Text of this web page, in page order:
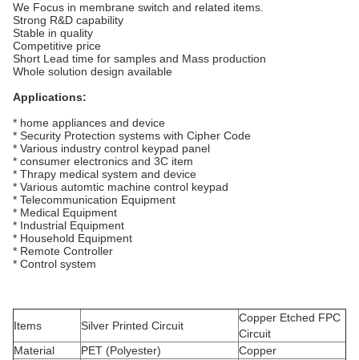
We Focus in membrane switch and related items.
Strong R&D capability
Stable in quality
Competitive price
Short Lead time for samples and Mass production
Whole solution design available
Applications:
* home appliances and device
* Security Protection systems with Cipher Code
* Various industry control keypad panel
* consumer electronics and 3C item
* Thrapy medical system and device
* Various automtic machine control keypad
* Telecommunication Equipment
* Medical Equipment
* Industrial Equipment
* Household Equipment
* Remote Controller
* Control system
Items Silver Printed Circuit
Copper Etched FPC
Circuit
Material
PET (Polyester)
Copper